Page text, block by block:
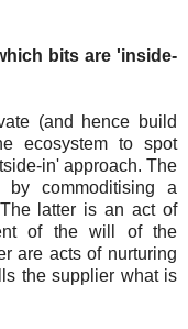
bits are 'inside-
(and hence build
ecosystem to spot
in' approach. The
by commoditising a
latter is an act of
of the will of the
are acts of nurturing
the supplier what is